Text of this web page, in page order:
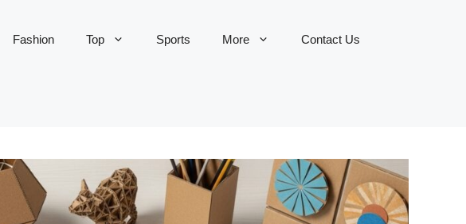
Fashion Top Sports More Contact Us